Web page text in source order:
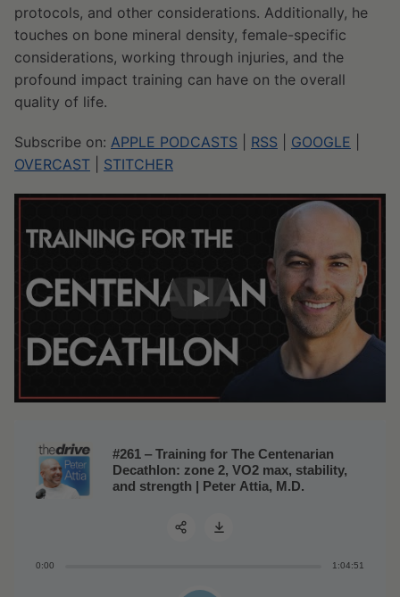
protocols, and other considerations. Additionally, he
touches on bone mineral density, female-specific
considerations, working through injuries, and the
profound impact training can have on the overall
quality of life.
Subscribe on: APPLE PODCASTS RSS GOOGLE
OVERCAST
STITCHER
#261 ‒ Training for The Centenarian
Decathlon: zone 2, VO2 max, stability,
and strength | Peter Attia, M.D.
0:00 1:04:51